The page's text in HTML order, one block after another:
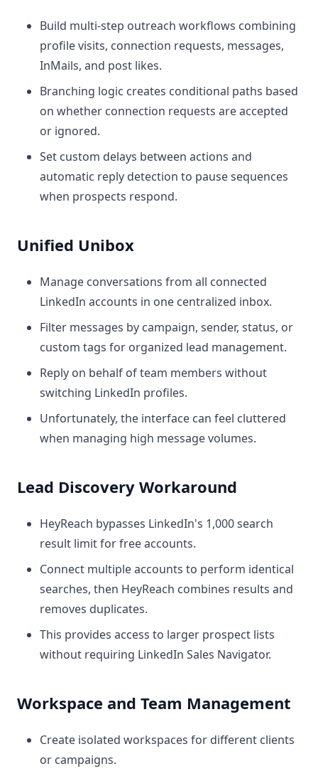
Build multi-step outreach workflows combining
profile visits, connection requests, messages,
InMails, and post likes.
Branching logic creates conditional paths based
on whether connection requests are accepted
or ignored.
Set custom delays between actions and
automatic reply detection to pause sequences
when prospects respond.
Unified Unibox
Manage conversations from all connected
LinkedIn accounts in one centralized inbox.
Filter messages by campaign, sender, status, or
custom tags for organized lead management.
Reply on behalf of team members without
switching LinkedIn profiles.
Unfortunately, the interface can feel cluttered
when managing high message volumes.
Lead Discovery Workaround
HeyReach bypasses LinkedIn's 1,000 search
result limit for free accounts.
Connect multiple accounts to perform identical
searches, then HeyReach combines results and
removes duplicates.
This provides access to larger prospect lists
without requiring LinkedIn Sales Navigator.
Workspace and Team Management
Create isolated workspaces for different clients
or campaigns.